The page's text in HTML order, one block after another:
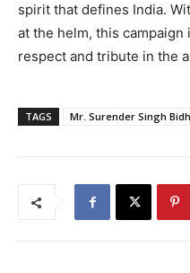
spirit that defines India.
at the helm, this
respect and tribute in the
TAGS Mr. Surender Singh